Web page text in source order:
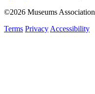
©2026 Museums Association
Terms Privacy Accessibility